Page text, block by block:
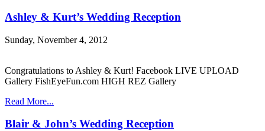
Ashley & Kurt’s Wedding Reception
Sunday, November 4, 2012
Congratulations to Ashley & Kurt! Facebook LIVE UPLOAD
Gallery FishEyeFun.com HIGH REZ Gallery
Read More...
Blair & John’s Wedding Reception